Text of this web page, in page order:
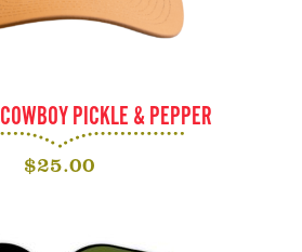
COWBOY PICKLE & PEPPER
$25.00